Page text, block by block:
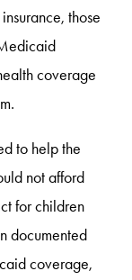
those
coverage
to help the
not afford
for children
documented
coverage,